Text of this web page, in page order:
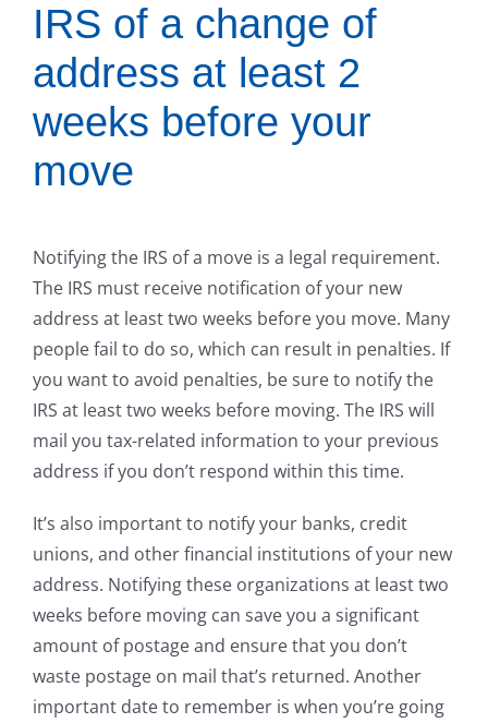
IRS of a change of
address at least 2
weeks before your
move
Notifying the IRS of a move is a legal requirement.
The IRS must receive notification of your new
address at least two weeks before you move. Many
people fail to do so, which can result in penalties. If
you want to avoid penalties, be sure to notify the
IRS at least two weeks before moving. The IRS will
mail you tax-related information to your previous
address if you don’t respond within this time.
It’s also important to notify your banks, credit
unions, and other financial institutions of your new
address. Notifying these organizations at least two
weeks before moving can save you a significant
amount of postage and ensure that you don’t
waste postage on mail that’s returned. Another
important date to remember is when you’re going